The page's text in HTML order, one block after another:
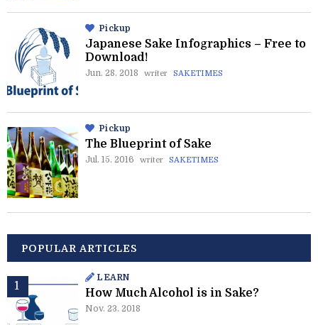
Pickup
Japanese Sake Infographics – Free to
Download!
Jun. 28. 2018 writer SAKETIMES
Pickup
The Blueprint of Sake
Jul. 15. 2016 writer SAKETIMES
POPULAR ARTICLES
LEARN
How Much Alcohol is in Sake?
Nov. 23. 2018